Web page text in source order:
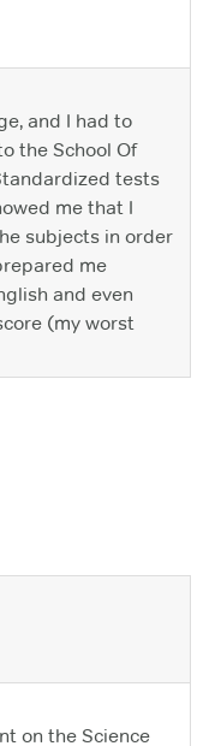
and I had to
the School Of
tests
me that I
subjects in order
me
and even
(my worst
on the Science